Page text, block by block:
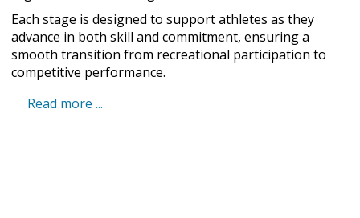
Each stage is designed to support athletes as they
advance in both skill and commitment, ensuring a
smooth transition from recreational participation to
competitive performance.
Read more ...